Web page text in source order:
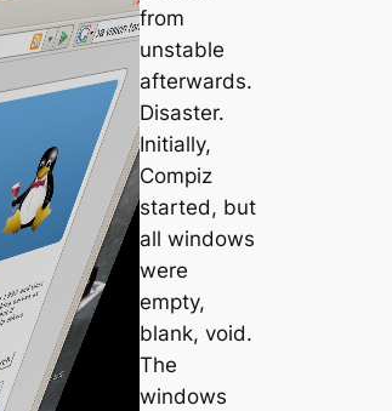
from
unstable
afterwards.
Disaster.
Initially,
Compiz
started, but
all windows
were
empty,
blank, void.
The
windows